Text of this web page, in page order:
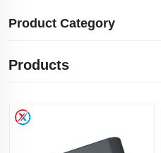
Product Category
Products